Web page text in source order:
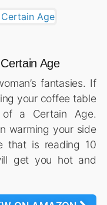
Age
fantasies. If
your coffee table
of a Certain Age.
warming your side
that is reading 10
get you hot and